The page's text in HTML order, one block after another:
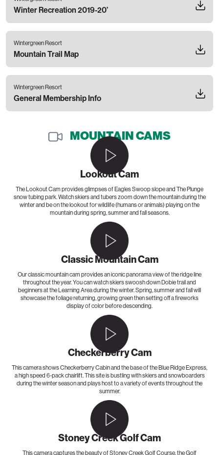
Winter Recreation 2019-20’
Wintergreen Resort
Mountain Trail Map
Wintergreen Resort
General Membership Info
MOUNTAIN CAMS
Lookout Cam
The Lookout Cam provides glimpses of Eagles Swoop slope and The Plunge
snow tubing park. Watch skiers and tubers zoom down the mountain during the
winter and be on the lookout for wildlife (humans or animals) playing on the
mountain during spring, summer and fall seasons.
Classic Mountain Cam
Our classic mountain cam provides an iconic panorama view of the ridge line
throughout the year. You can watch skiers swoosh down Dobie trail and
beginners at the Learning Area during the winter. Spring, summer and fall will
showcase the foliage returning, growing green then setting off a fireworks
display of color before descending.
Checkerberry Cam
This camera shows Checkerberry Cabin and the base of the Blue Ridge Express,
a high speed 6-pack chairlift. This site is bustling with skiers and snowboarders
during the winter season and plays host to a variety of events throughout the
summer.
Stoney Creek Golf Cam
This camera captures the beauty of Stoney Creek Golf Course, the Golf